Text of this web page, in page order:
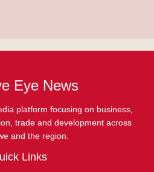
Eye News
platform focusing on business,
trade and development across
and the region.
Links